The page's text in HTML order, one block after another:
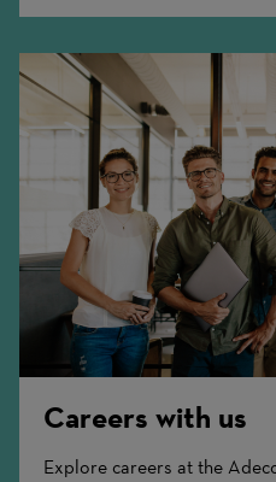
Careers with us
Explore careers at the